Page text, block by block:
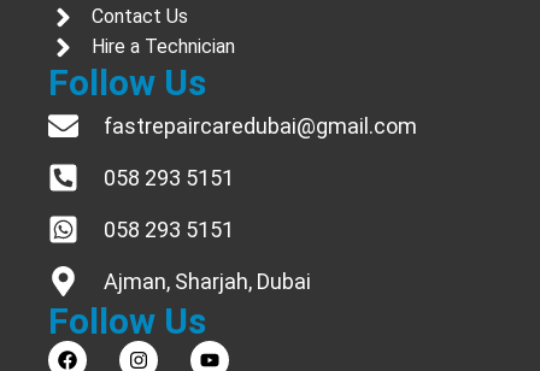
Contact Us
Hire a Technician
Follow Us
fastrepaircaredubai@gmail.com
058 293 5151
058 293 5151
Ajman, Sharjah, Dubai
Follow Us